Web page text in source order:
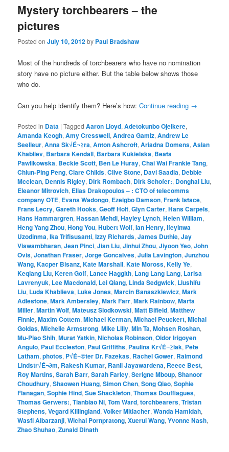
Mystery torchbearers – the
pictures
Posted onJuly 10, 2012by Paul Bradshaw
Most of the hundreds of torchbearers who have no nomination
story have no picture either. But the table below shows those
who do.
Can you help identify them? Here’s how:Continue reading →
Posted in Data |Tagged Aaron Lloyd,Adetokunbo Ojeikere,
Amanda Keogh,Amy Cresswell,Andrea Gamiz,Andrew Le
Seelleur,Anna Sk√É¬≥ra,Anton Ashcroft,Ariadna Domens,Aslan
Khabliev, Barbara Kendall, Barbara Kukielska, Beata
Pawlikowska, Beckie Scott, Ben Le Huray,Chai Wai Frankie Tang,
Chiun-Ping Peng,Clare Childs,Clive Stone, Davi Saadia, Debbie
Mcclean, Dennis Rigley, Dirk Rombach, Dirk Schofer:, Donghai Liu,
Eleanor Mitrovich, Elias Drakopoulos – : CTO of telecomms
company OTE, Evans Wadongo, Ezeigbo Damson,Frank Istace,
Frans Lecry,Gareth Hooks,Geoff Holt,Glyn Carter,Hans Carpels,
Hans Hammargren,Hassan Mehdi,Hayley Lynch,Helen William,
Heng Yang Zhou,Hong You,Hubert Wolf,Ian Henry,Ifeyinwa
Uzodinma,Ika Trifisusanti,Izzy Richards,James Duthie,Jay
Viswambharan,Jean Pinci,Jian Liu,Jinhui Zhou,Jiyoon Yeo,John
Ovis,Jonathan Fraser,Jorge Goncalves,Julia Lavington,Junzhou
Wang,Kacper Bisanz,Kate Marshall,Kate Moross,Kelly Ye,
Keqiang Liu,Keren Goff, Lance Haggith, Lang Lang Lang, Larisa
Lavrenyuk, Lee Macdonald, Lei Qiang, Linda Sedgwick, Liushifu
Liu, Luda Khablieva, Luke Jones,Marcin Banaszkiewicz,Mark
Adlestone,Mark Ambersley,Mark Farr,Mark Rainbow,Marta
Miller,Martin Wolf,Mateusz Slodkowski,Matt Bifield,Matthew
Finnie,Maxim Cottem,Michael Kerman,Michael Peuckert,Michal
Goldas,Michelle Armstrong,Mike Lilly,Min Ta,Mohsen Roshan,
Mu-Piao Shih,Murat Yatkin,Nicholas Robinson,Oidor Irigoyen
Angulo, Paul Eccleston, Paul Griffiths, Paulina Kr√É¬≥lak, Pete
Latham,photos, P√É¬©ter Dr. Fazekas, Rachel Gower, Raimond
Lindstr√É¬∂m, Rakesh Kumar, Ranil Jayawardena, Reece Best,
Roy Martins,Sarah Barr,Sarah Farley,Serigne Mboup,Shanoor
Choudhury,Shaowen Huang,Simon Chen,Song Qiao,Sophie
Flanagan,Sophie Hind,Sue Shackleton,Thomas Douffiagues,
Thomas Gerwers:,Tianbiao Ni,Tom Ward,torchbearers,Tristan
Stephens,Vegard Killingland,Volker Mitlacher,Wanda Hamidah,
Wasfi Albarzanji,Wichai Pornpratong,Xuerui Wang,Yvonne Nash,
Zhao Shuhao,Zunaid Dinath